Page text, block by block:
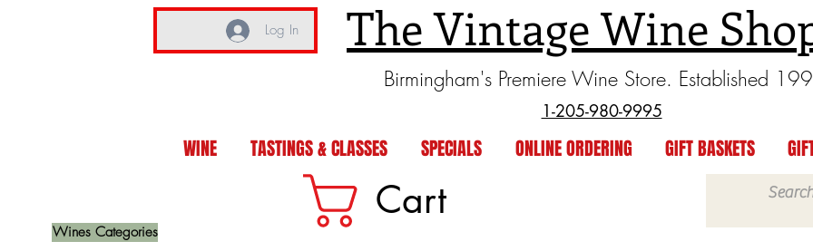
Log In The Vintage Wine
Birmingham's Premiere Wine Store. Established
1-205-980-9995
WINE TASTINGS & CLASSES SPECIALS ONLINE ORDERING GIFT BASKETS
Wines Categories
Cart